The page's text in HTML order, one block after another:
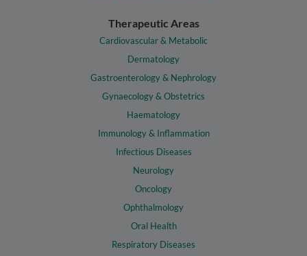
Therapeutic Areas
Cardiovascular & Metabolic
Dermatology
Gastroenterology & Nephrology
Gynaecology & Obstetrics
Haematology
Immunology & Inflammation
Infectious Diseases
Neurology
Oncology
Ophthalmology
Oral Health
Respiratory Diseases